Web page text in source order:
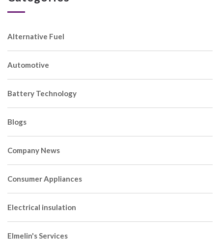
Alternative Fuel
Automotive
Battery Technology
Blogs
Company News
Consumer Appliances
Electrical insulation
Elmelin's Services